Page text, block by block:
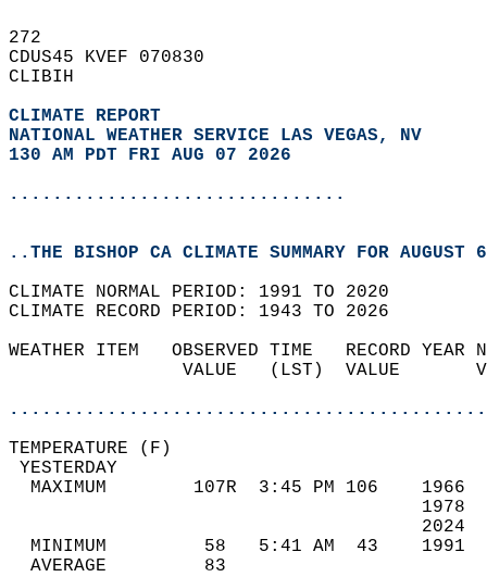
272
CDUS45 KVEF 070830
CLIBIH
CLIMATE REPORT
NATIONAL WEATHER SERVICE LAS VEGAS, NV
130 AM PDT FRI AUG 07 2026
...............................
..THE BISHOP CA CLIMATE SUMMARY FOR AUGUST
CLIMATE NORMAL PERIOD: 1991 TO 2020
CLIMATE RECORD PERIOD: 1943 TO 2026
WEATHER ITEM   OBSERVED TIME   RECORD
VALUE   (LST)  VALUE
MAXIMUM        107R  3:45 PM 106
MINIMUM         58   5:41 AM  43
AVERAGE         83